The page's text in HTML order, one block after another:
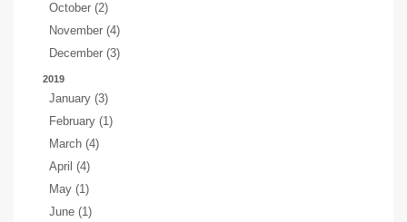
October (2)
November (4)
December (3)
2019
January (3)
February (1)
March (4)
April (4)
May (1)
June (1)